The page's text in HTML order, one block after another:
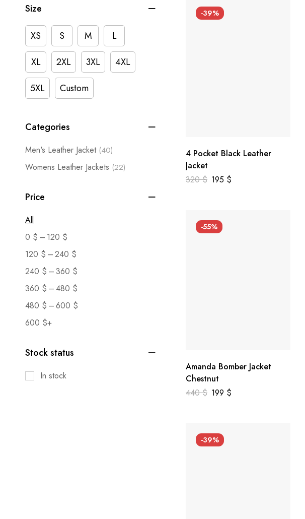
Size
XS S M
L
XL
2XL 3XL
4XL
5XL
Custom
Categories
Men's Leather Jacket (40)
Womens Leather Jackets (22)
Price
All
0 $ – 120 $
120 $ –240 $
240 $ –360 $
360 $ –480 $
480 $ –600 $
600 $+
Stock status
In stock
-39%
4 Pocket Black Leather
Jacket
320$ 195 $
-55%
Amanda Bomber Jacket
Chestnut
440$ 199 $
-39%